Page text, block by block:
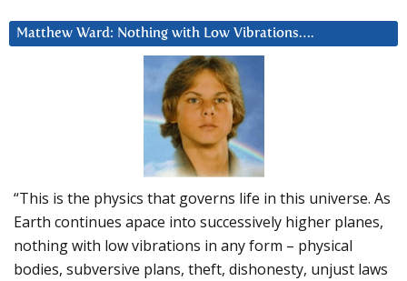
Matthew Ward: Nothing with Low Vibrations….
“This is the physics that governs life in this universe. As
Earth continues apace into successively higher planes,
nothing with low vibrations in any form – physical
bodies, subversive plans, theft, dishonesty, unjust laws